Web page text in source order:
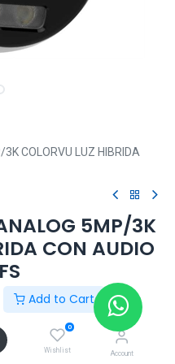
Add to Cart
0
Wishlist Account
COLORVU LUZ HIBRIDA
5MP/3K
CON AUDIO